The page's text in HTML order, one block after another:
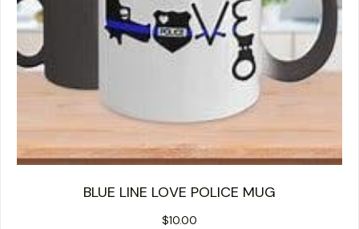
BLUE LINE LOVE POLICE MUG
$10.00